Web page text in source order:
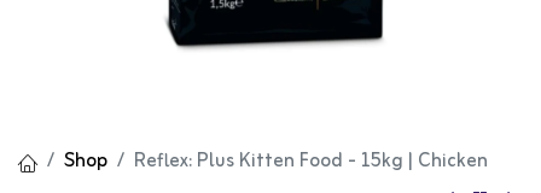
Shop Reflex: Plus Kitten Food - 15kg | Chicken